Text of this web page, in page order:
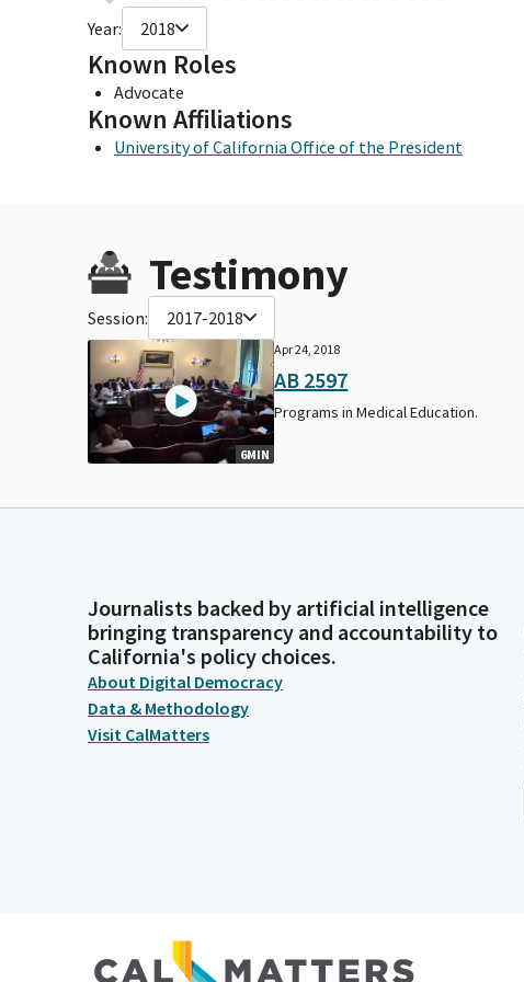
Year: 2018
Known Roles
Advocate
Known Affiliations
University of California Office of the President
Testimony
Session: 2017-2018
6MIN
Apr 24, 2018
AB 2597
Programs in Medical Education.
Journalists backed by artificial intelligence
bringing transparency and accountability to
California's policy choices.
About Digital Democracy
Data & Methodology
Visit CalMatters